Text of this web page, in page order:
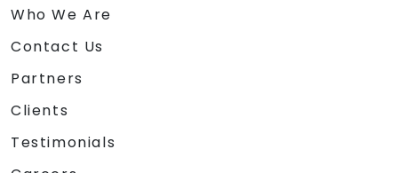
Who We Are
Contact Us
Partners
Clients
Testimonials